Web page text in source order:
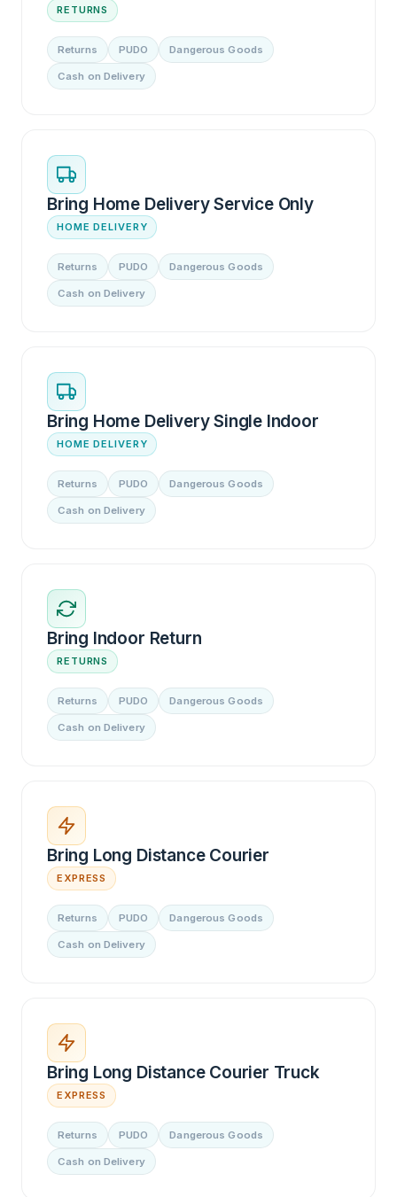
RETURNS
Returns PUDO Dangerous Goods
Cash on Delivery
Bring Home Delivery Service Only
HOME DELIVERY
Returns PUDO Dangerous Goods
Cash on Delivery
Bring Home Delivery Single Indoor
HOME DELIVERY
Returns PUDO Dangerous Goods
Cash on Delivery
Bring Indoor Return
RETURNS
Returns PUDO Dangerous Goods
Cash on Delivery
Bring Long Distance Courier
EXPRESS
Returns PUDO Dangerous Goods
Cash on Delivery
Bring Long Distance Courier Truck
EXPRESS
Returns PUDO Dangerous Goods
Cash on Delivery